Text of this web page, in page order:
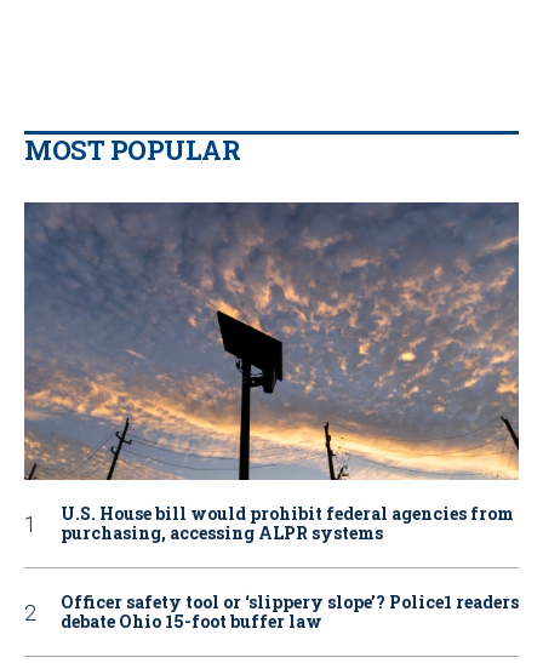
MOST POPULAR
U.S. House bill would prohibit federal agencies from
purchasing, accessing ALPR systems
Officer safety tool or ‘slippery slope’? Police1 readers
debate Ohio 15-foot buffer law